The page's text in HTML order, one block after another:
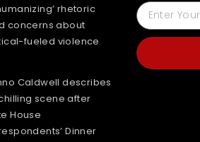
rhetoric
concerns about
fueled violence
Caldwell describes
scene after
House
Dinner